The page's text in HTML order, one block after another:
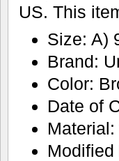
US. This
Size: A)
Brand:
Color:
Date of
Modified